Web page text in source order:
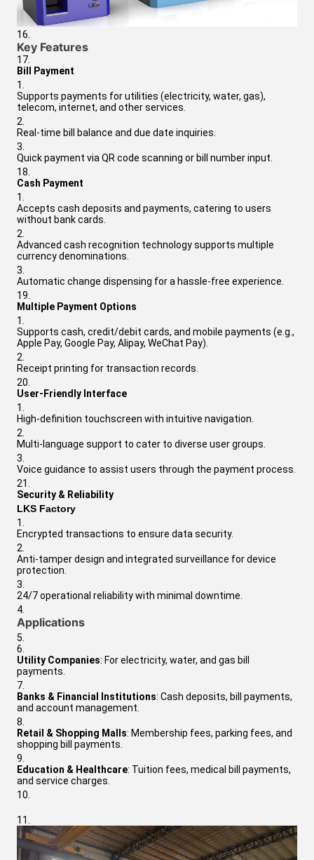
Key Features
Bill Payment
Supports payments for utilities (electricity, water, gas),
telecom, internet, and other services.
Real-time bill balance and due date inquiries.
Quick payment via QR code scanning or bill number input.
Cash Payment
Accepts cash deposits and payments, catering to users
without bank cards.
Advanced cash recognition technology supports multiple
currency denominations.
Automatic change dispensing for a hassle-free experience.
Multiple Payment Options
Supports cash, credit/debit cards, and mobile payments (e.g.,
Apple Pay, Google Pay, Alipay, WeChat Pay).
Receipt printing for transaction records.
User-Friendly Interface
High-definition touchscreen with intuitive navigation.
Multi-language support to cater to diverse user groups.
Voice guidance to assist users through the payment process.
Security & Reliability
LKS Factory
Encrypted transactions to ensure data security.
Anti-tamper design and integrated surveillance for device
protection.
24/7 operational reliability with minimal downtime.
Applications
Utility Companies: For electricity, water, and gas bill
payments.
Banks & Financial Institutions: Cash deposits, bill payments,
and account management.
Retail & Shopping Malls: Membership fees, parking fees, and
shopping bill payments.
Education & Healthcare: Tuition fees, medical bill payments,
and service charges.